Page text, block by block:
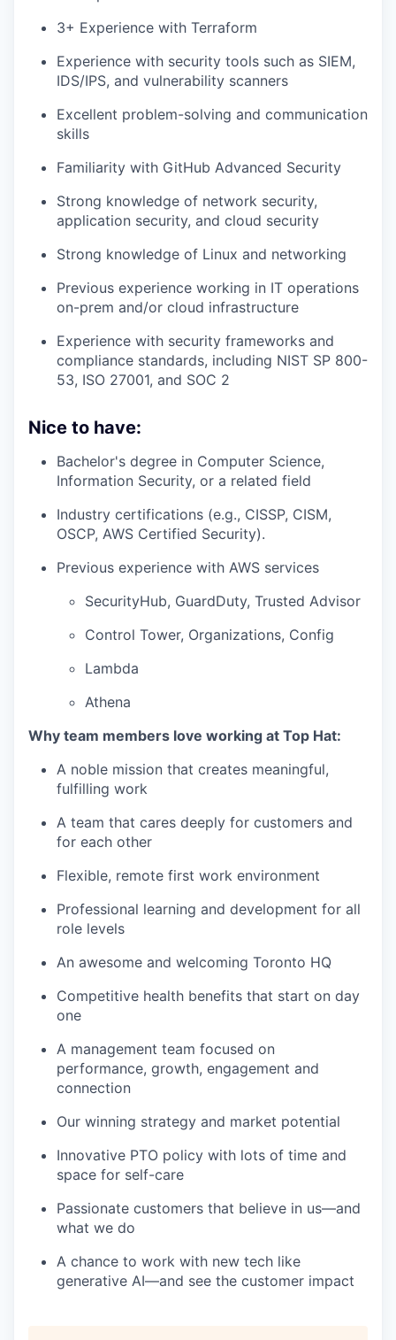
3+ Experience with Terraform
Experience with security tools such as SIEM,
IDS/IPS, and vulnerability scanners
Excellent problem-solving and communication
skills
Familiarity with GitHub Advanced Security
Strong knowledge of network security,
application security, and cloud security
Strong knowledge of Linux and networking
Previous experience working in IT operations
on-prem and/or cloud infrastructure
Experience with security frameworks and
compliance standards, including NIST SP 800-
53, ISO 27001, and SOC 2
Nice to have:
Bachelor's degree in Computer Science,
Information Security, or a related field
Industry certifications (e.g., CISSP, CISM,
OSCP, AWS Certified Security).
Previous experience with AWS services
SecurityHub, GuardDuty, Trusted Advisor
Control Tower, Organizations, Config
Lambda
Athena
Why team members love working at Top Hat:
A noble mission that creates meaningful,
fulfilling work
A team that cares deeply for customers and
for each other
Flexible, remote first work environment
Professional learning and development for all
role levels
An awesome and welcoming Toronto HQ
Competitive health benefits that start on day
one
A management team focused on
performance, growth, engagement and
connection
Our winning strategy and market potential
Innovative PTO policy with lots of time and
space for self-care
Passionate customers that believe in us—and
what we do
A chance to work with new tech like
generative AI—and see the customer impact